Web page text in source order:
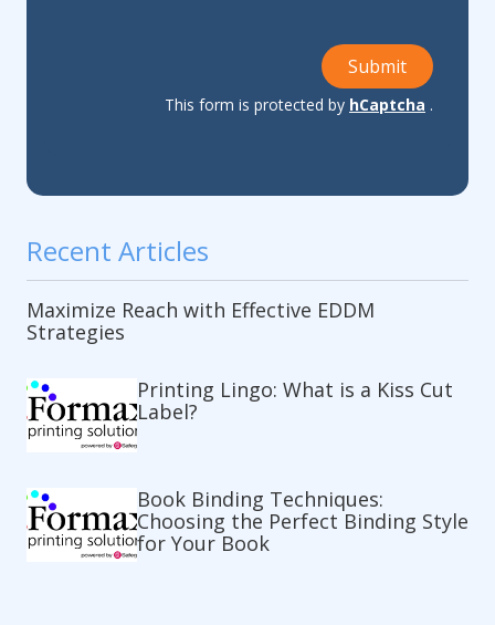
Submit
This form is protected by hCaptcha .
Recent Articles
Maximize Reach with Effective EDDM
Strategies
Printing Lingo: What is a Kiss Cut
Label?
Book Binding Techniques:
Choosing the Perfect Binding Style
for Your Book